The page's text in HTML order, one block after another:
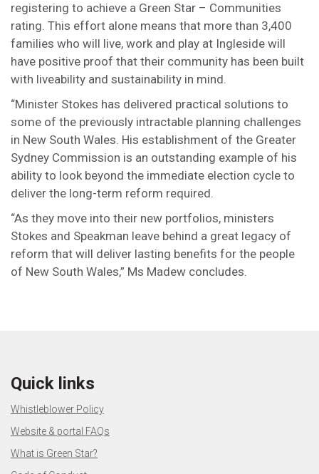
registering to achieve a Green Star – Communities
rating. This effort alone means that more than 3,400
families who will live, work and play at Ingleside will
have positive proof that their community has been built
with liveability and sustainability in mind.
“Minister Stokes has delivered practical solutions to
some of the previously intractable planning challenges
in New South Wales. His establishment of the Greater
Sydney Commission is an outstanding example of his
ability to look beyond the immediate election cycle to
deliver the long-term reform required.
“As they move into their new portfolios, ministers
Stokes and Speakman leave behind a great legacy of
reform that will deliver lasting benefits for the people
of New South Wales,” Ms Madew concludes.
Quick links
Whistleblower Policy
Website & portal FAQs
What is Green Star?